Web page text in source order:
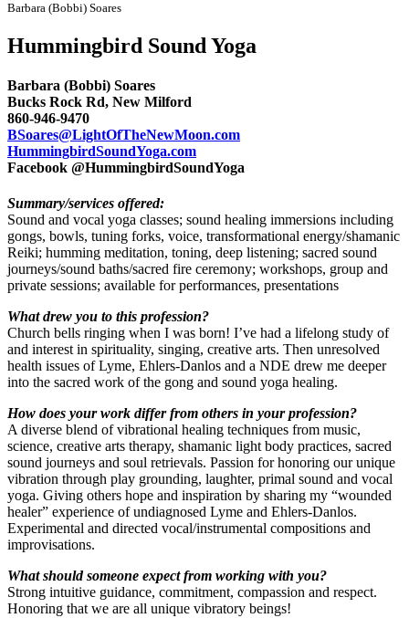
Barbara (Bobbi) Soares
Hummingbird Sound Yoga
Barbara (Bobbi) Soares
Bucks Rock Rd, New Milford
860-946-9470
BSoares@LightOfTheNewMoon.com
HummingbirdSoundYoga.com
Facebook @HummingbirdSoundYoga
Summary/services offered:
Sound and vocal yoga classes; sound healing immersions including
gongs, bowls, tuning forks, voice, transformational energy/shamanic
Reiki; humming meditation, toning, deep listening; sacred sound
journeys/sound baths/sacred fire ceremony; workshops, group and
private sessions; available for performances, presentations
What drew you to this profession?
Church bells ringing when I was born! I’ve had a lifelong study of
and interest in spirituality, singing, creative arts. Then unresolved
health issues of Lyme, Ehlers-Danlos and a NDE drew me deeper
into the sacred work of the gong and sound yoga healing.
How does your work differ from others in your profession?
A diverse blend of vibrational healing techniques from music,
science, creative arts therapy, shamanic light body practices, sacred
sound journeys and soul retrievals. Passion for honoring our unique
vibration through play grounding, laughter, primal sound and vocal
yoga. Giving others hope and inspiration by sharing my “wounded
healer” experience of undiagnosed Lyme and Ehlers-Danlos.
Experimental and directed vocal/instrumental compositions and
improvisations.
What should someone expect from working with you?
Strong intuitive guidance, commitment, compassion and respect.
Honoring that we are all unique vibratory beings!